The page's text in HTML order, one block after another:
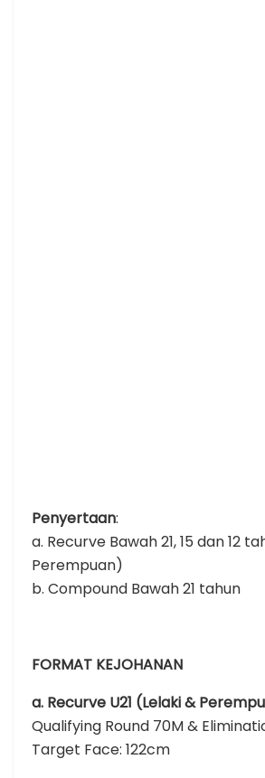
Penyertaan:
a. Recurve Bawah 21, 15 dan 12
Perempuan)
b. Compound Bawah 21 tahun
FORMAT KEJOHANAN
a. Recurve U21 (Lelaki &
Qualifying Round 70M &
Target Face: 122cm